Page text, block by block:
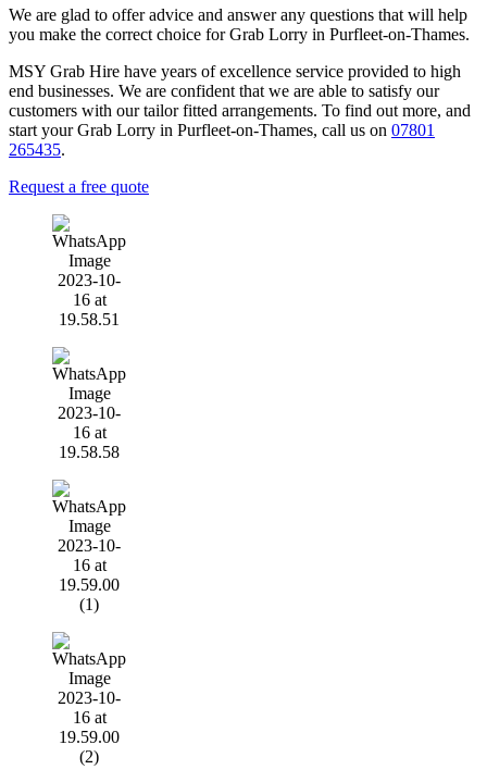
We are glad to offer advice and answer any questions that will help
you make the correct choice for Grab Lorry in Purfleet-on-Thames.
MSY Grab Hire have years of excellence service provided to high
end businesses. We are confident that we are able to satisfy our
customers with our tailor fitted arrangements. To find out more, and
start your Grab Lorry in Purfleet-on-Thames, call us on 07801
265435.
Request a free quote